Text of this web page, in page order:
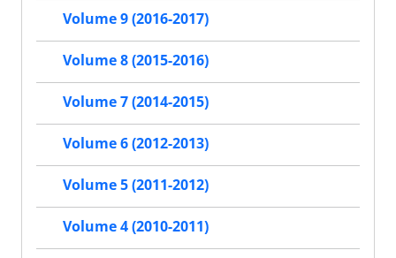
Volume 9 (2016-2017)
Volume 8 (2015-2016)
Volume 7 (2014-2015)
Volume 6 (2012-2013)
Volume 5 (2011-2012)
Volume 4 (2010-2011)